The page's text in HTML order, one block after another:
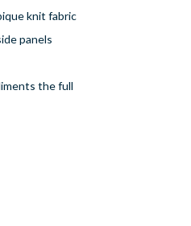
knit fabric
panels
the full